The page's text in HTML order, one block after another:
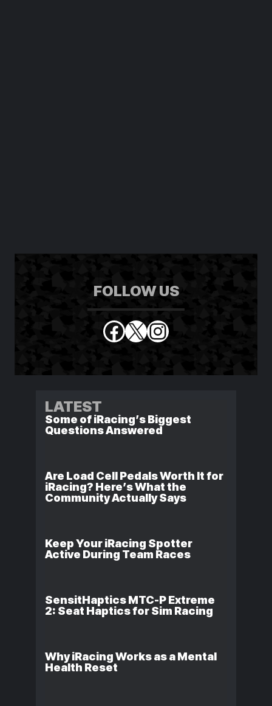
FOLLOW US
Facebook
X Instagram
LATEST
Some of iRacing’s Biggest
Questions Answered
Are Load Cell Pedals Worth It for
iRacing? Here’s What the
Community Actually Says
Keep Your iRacing Spotter
Active During Team Races
SensitHaptics MTC-P Extreme
2: Seat Haptics for Sim Racing
Why iRacing Works as a Mental
Health Reset